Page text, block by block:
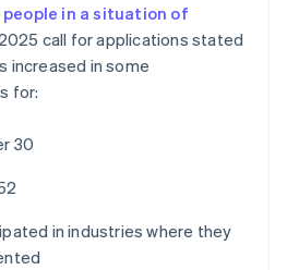
people in a situation of
call for applications stated
increased in some
for:
30
in industries where they